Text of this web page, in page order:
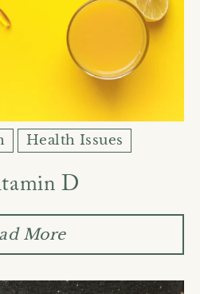
Health Issues
D
More